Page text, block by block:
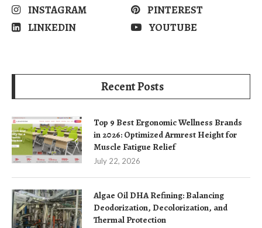
INSTAGRAM
PINTEREST
LINKEDIN
YOUTUBE
Recent Posts
Top 9 Best Ergonomic Wellness Brands
in 2026: Optimized Armrest Height for
Muscle Fatigue Relief
July 22, 2026
Algae Oil DHA Refining: Balancing
Deodorization, Decolorization, and
Thermal Protection